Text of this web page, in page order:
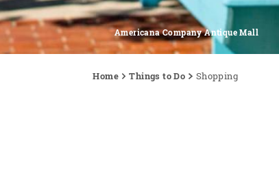
Americana Company Antique Mall
Home Things to Do Shopping